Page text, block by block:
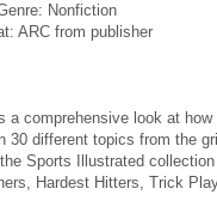
Nonfiction
ARC from publisher
comprehensive look at
different topics from the
Sports Illustrated
Hardest Hitters, Trick